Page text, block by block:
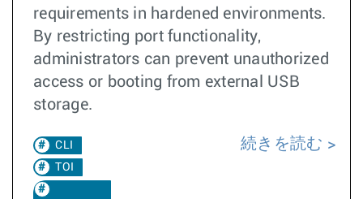
requirements in hardened environments.
By restricting port functionality,
administrators can prevent unauthorized
access or booting from external USB
storage.
CLI
TOI
続きを読む